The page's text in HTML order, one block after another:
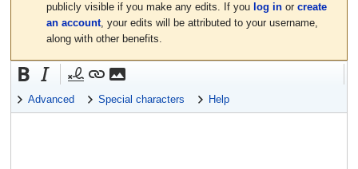
publicly visible if you make any edits. If you log inor create
an account, your edits will be attributed to your username,
along with other benefits.
Advanced Special characters Help